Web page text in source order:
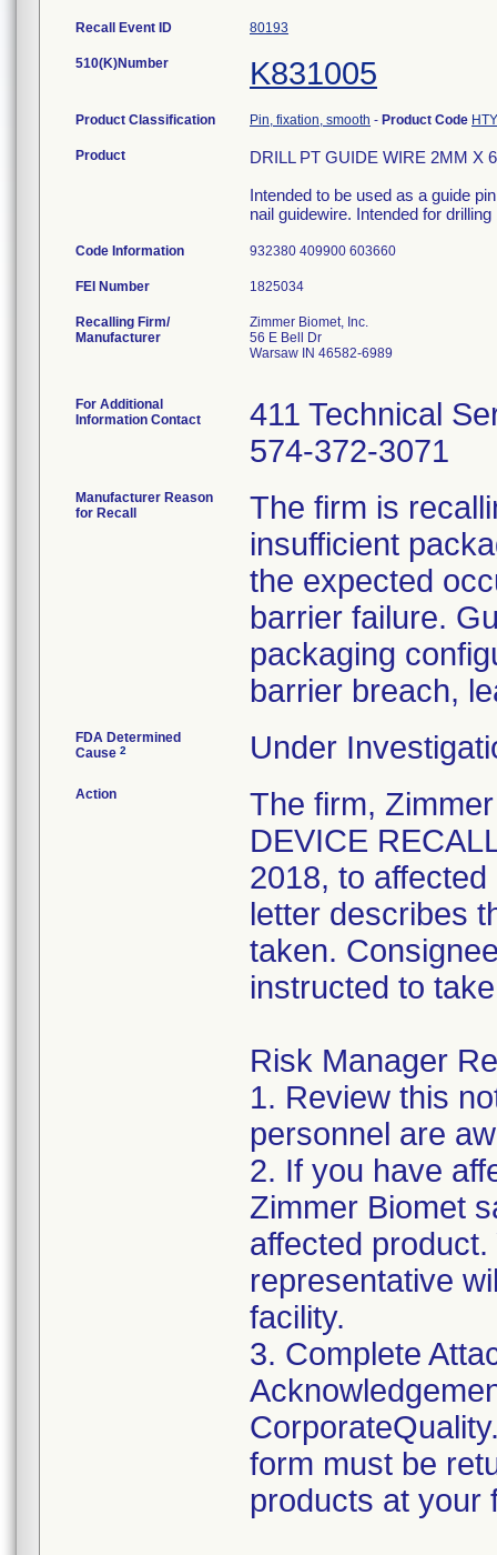
Recall Event ID 80193
510(K)Number K831005
Product Classification Pin, fixation, smooth - Product Code HTY
Product
DRILL PT GUIDE WIRE 2MM X
Intended to be used as a guide
nail guidewire. Intended for drilling
Code Information 932380 409900 603660
FEI Number
Recalling Firm/
Manufacturer
Zimmer Biomet, Inc.
56 E Bell Dr
Warsaw IN 46582-6989
For Additional
Information Contact
411 Technical
574-372-3071
Manufacturer Reason
for Recall
The firm is
insufficient
the expected
barrier failure.
packaging
barrier breach,
FDA Determined
Cause 2 Under
Action
The firm,
DEVICE
2018, to
letter describes
taken.
instructed to
Risk Manager
1. Review this
personnel are
2. If you have
Zimmer Biomet
affected
representative
facility.
3. Complete
form must be
products at your